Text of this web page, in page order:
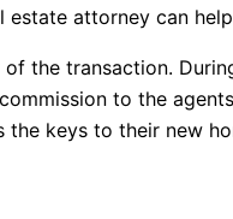
attorney can
the transaction.
to the
keys to their new